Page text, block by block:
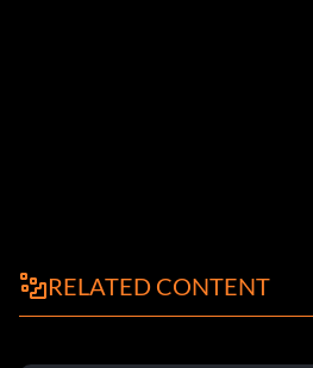
RELATED CONTENT